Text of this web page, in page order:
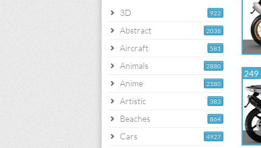
922
3D
2038
Abstract
581
Aircraft
2880
Animals
2180
Anime
383
Artistic
864
Beaches
4927
Cars
249